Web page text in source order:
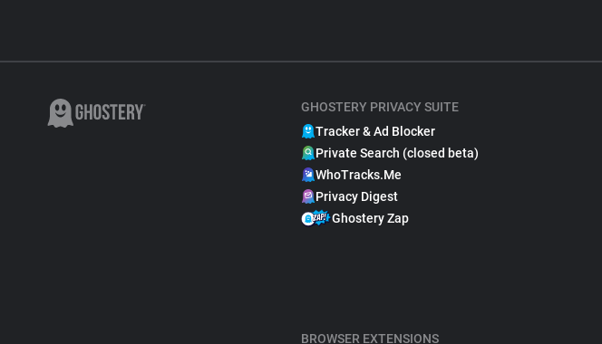
GHOSTERY PRIVACY SUITE
Tracker & Ad Blocker
Private Search (closed beta)
WhoTracks.Me
Privacy Digest
Ghostery Zap
BROWSER EXTENSIONS